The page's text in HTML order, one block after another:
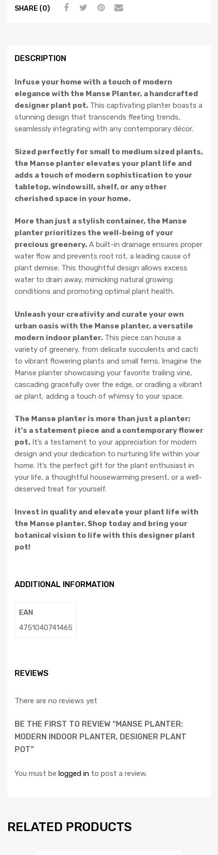
SHARE (0)
DESCRIPTION
Infuse your home with a touch of modern
elegance with the Manse Planter, a handcrafted
designer plant pot. This captivating planter boasts a
stunning design that transcends fleeting trends,
seamlessly integrating with any contemporary décor.
Sized perfectly for small to medium sized plants,
the Manse planter elevates your plant life and
adds a touch of modern sophistication to your
tabletop, windowsill, shelf, or any other
cherished space in your home.
More than just a stylish container, the Manse
planter prioritizes the well-being of your
precious greenery. A built-in drainage ensures proper
water flow and prevents root rot, a leading cause of
plant demise. This thoughtful design allows excess
water to drain away, mimicking natural growing
conditions and promoting optimal plant health.
Unleash your creativity and curate your own
urban oasis with the Manse planter, a versatile
modern indoor planter. This piece can house a
variety of greenery, from delicate succulents and cacti
to vibrant flowering plants and small ferns. Imagine the
Manse planter showcasing your favorite trailing vine,
cascading gracefully over the edge, or cradling a vibrant
air plant, adding a touch of whimsy to your space.
The Manse planter is more than just a planter;
it’s a statement piece and a contemporary flower
pot. It’s a testament to your appreciation for modern
design and your dedication to nurturing life within your
home. It’s the perfect gift for the plant enthusiast in
your life, a thoughtful housewarming present, or a well-
deserved treat for yourself.
Invest in quality and elevate your plant life with
the Manse planter. Shop today and bring your
botanical vision to life with this designer plant
pot!
ADDITIONAL INFORMATION
EAN
4751040741465
REVIEWS
There are no reviews yet
BE THE FIRST TO REVIEW “MANSE PLANTER:
MODERN INDOOR PLANTER, DESIGNER PLANT
POT”
You must be logged in to post a review.
RELATED PRODUCTS